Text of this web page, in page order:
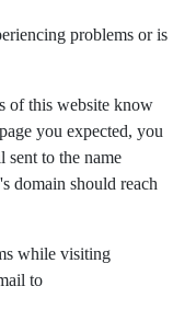
problems or is
of this website know
you expected, you
sent to the name
domain should reach
while visiting
to